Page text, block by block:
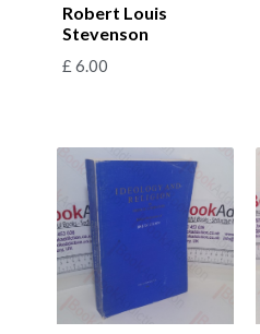
Robert Louis
Stevenson
£ 6.00